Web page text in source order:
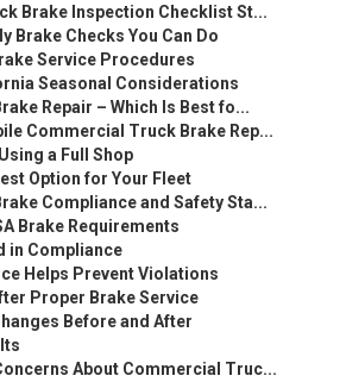
Brake Inspection Checklist St...
Brake Checks You Can Do
Service Procedures
Seasonal Considerations
Repair – Which Is Best fo...
Commercial Truck Brake Rep...
a Full Shop
Option for Your Fleet
Compliance and Safety Sta...
Brake Requirements
in Compliance
Helps Prevent Violations
Proper Brake Service
Before and After
About Commercial Truc...